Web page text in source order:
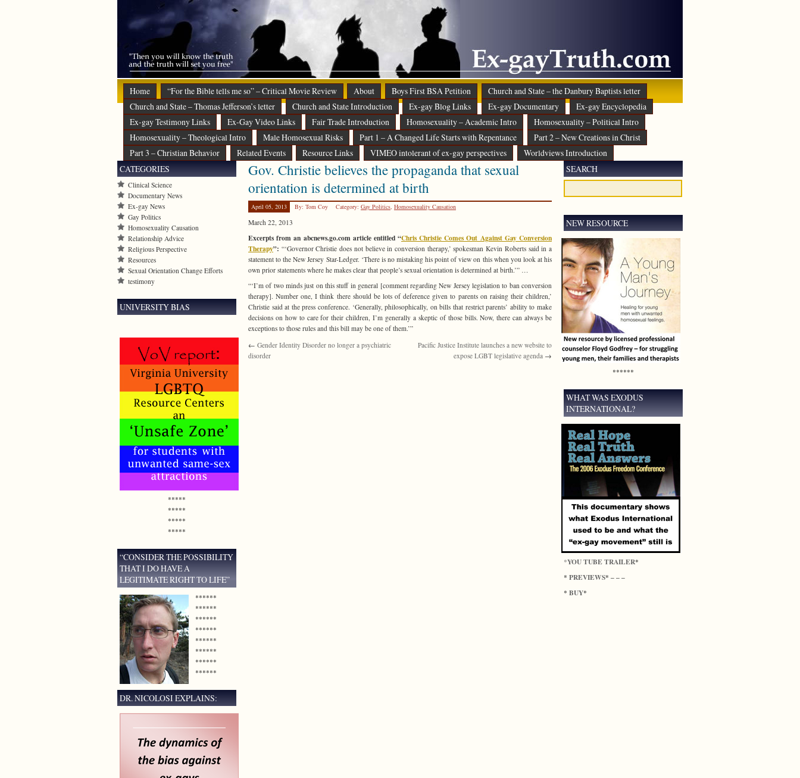
Home “For the Bible tells me so” – Critical Movie Review About Boys First BSA Petition
Church and State – the Danbury Baptists letter
Church and State – Thomas Jefferson’s letter
Church and State Introduction Ex-gay Blog Links Ex-gay Documentary
Ex-gay Encyclopedia
Ex-gay Testimony Links
Ex-Gay Video Links Fair Trade Introduction Homosexuality – Academic Intro
Homosexuality – Political Intro
Homosexuality – Theological Intro
Male Homosexual Risks Part 1 – A Changed Life Starts with Repentance
Part 2 – New Creations in Christ
Part 3 – Christian Behavior
Related Events Resource Links VIMEO intolerant of ex-gay perspectives Worldviews Introduction
Gov. Christie believes the propaganda that sexual
orientation is determined at birth
April 05, 2013 By: Tom Coy Category: Gay Politics, Homosexuality Causation
March 22, 2013
Excerpts from an abcnews.go.com article entitled “Chris Christie Comes Out Against Gay Conversion
Therapy”: “‘Governor Christie does not believe in conversion therapy,’ spokesman Kevin Roberts said in a
statement to the New Jersey Star-Ledger. ‘There is no mistaking his point of view on this when you look at his
own prior statements where he makes clear that people’s sexual orientation is determined at birth.’” …
“‘I’m of two minds just on this stuff in general [comment regarding New Jersey legislation to ban conversion
therapy]. Number one, I think there should be lots of deference given to parents on raising their children,’
Christie said at the press conference. ‘Generally, philosophically, on bills that restrict parents’ ability to make
decisions on how to care for their children, I’m generally a skeptic of those bills. Now, there can always be
exceptions to those rules and this bill may be one of them.’”
← Gender Identity Disorder no longer a psychiatric
disorder
Pacific Justice Institute launches a new website to
expose LGBT legislative agenda →
CATEGORIES
Clinical Science
Documentary News
Ex-gay News
Gay Politics
Homosexuality Causation
Relationship Advice
Religious Perspective
Resources
Sexual Orientation Change Efforts
testimony
UNIVERSITY BIAS
*****
*****
*****
*****
“CONSIDER THE POSSIBILITY
THAT I DO HAVE A
LEGITIMATE RIGHT TO LIFE”
******
******
******
******
******
******
******
******
DR. NICOLOSI EXPLAINS:
SEARCH
NEW RESOURCE
******
WHAT WAS EXODUS
INTERNATIONAL?
*YOU TUBE TRAILER*
* PREVIEWS* – – –
* BUY*